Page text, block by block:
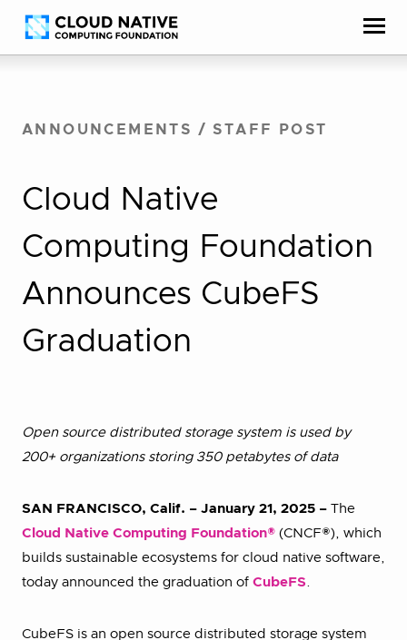
Skip
to
Accessibility
help
ANNOUNCEMENTS / STAFF POST
Cloud Native
Computing Foundation
Announces CubeFS
Graduation
Open source distributed storage system is used by
200+ organizations storing 350 petabytes of data
SAN FRANCISCO, Calif. – January 21, 2025 – The
Cloud Native Computing Foundation® (CNCF®), which
builds sustainable ecosystems for cloud native software,
today announced the graduation of CubeFS.
CubeFS is an open source distributed storage system